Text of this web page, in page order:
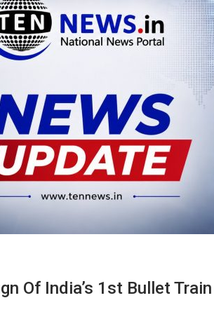
Of India’s 1st Bullet